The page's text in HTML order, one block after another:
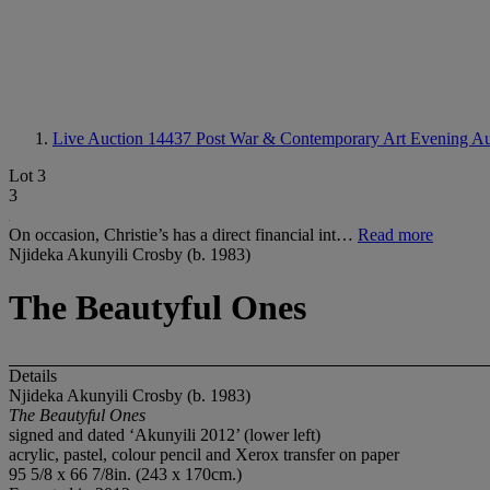
Live Auction 14437 Post War & Contemporary Art Evening
Lot 3
3
On occasion, Christie’s has a direct financial int… Read more
Njideka Akunyili Crosby (b. 1983)
The Beautyful Ones
Details
Njideka Akunyili Crosby (b. 1983)
The Beautyful Ones
signed and dated ‘Akunyili 2012’ (lower left)
acrylic, pastel, colour pencil and Xerox transfer on paper
95 5/8 x 66 7/8in. (243 x 170cm.)